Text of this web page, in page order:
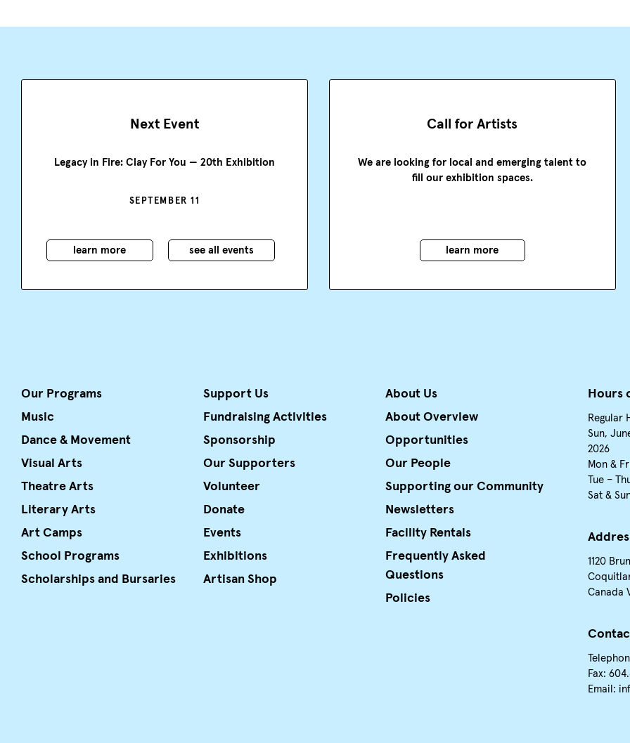
Next Event
Legacy in Fire: Clay For You — 20th Exhibition
SEPTEMBER 11
learn more see all events
Call for Artists
We are looking for local and emerging talent to
fill our exhibition spaces.
learn more
Our Programs
Music
Dance & Movement
Visual Arts
Theatre Arts
Literary Arts
Art Camps
School Programs
Scholarships and Bursaries
Support Us
Fundraising Activities
Sponsorship
Our Supporters
Volunteer
Donate
Events
Exhibitions
Artisan Shop
About Us
About Overview
Opportunities
Our People
Supporting our Community
Newsletters
Facility Rentals
Frequently Asked
Questions
Policies
Hours
Regular
Sun,
2026
Mon &
Tue –
Sat &
1120
Canada
Fax:
Email: